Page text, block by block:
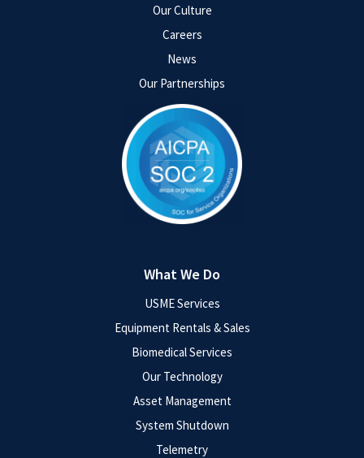
Our Culture
Careers
News
Our Partnerships
What We Do
USME Services
Equipment Rentals & Sales
Biomedical Services
Our Technology
Asset Management
System Shutdown
Telemetry